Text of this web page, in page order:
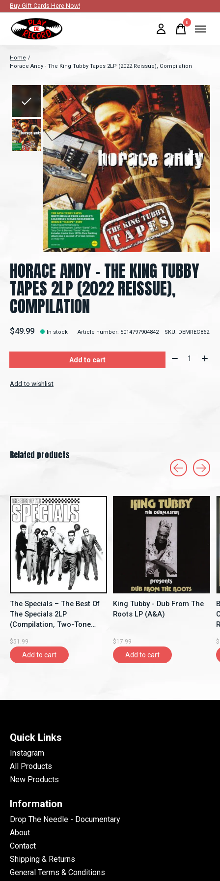
Buy Gift Cards Here Now!
0items
Home /
Horace Andy - The King Tubby Tapes 2LP (2022 Reissue), Compilation
Slideshow Items
HORACE ANDY - THE KING TUBBY
TAPES 2LP (2022 REISSUE),
COMPILATION
$49.99 In stock Article number: 5014797904842 SKU: DEMREC862
Add to cart Quantity:
Add to wishlist
Related products
The Specials – The Best Of
The Specials 2LP
(Compilation, Two-Tone
$51.99
Add to cart
King Tubby - Dub From The
Roots LP (A&A)
$17.99
Add to cart
Quick Links
Instagram
All Products
New Products
Information
Drop The Needle - Documentary
About
Contact
Shipping & Returns
General Terms & Conditions